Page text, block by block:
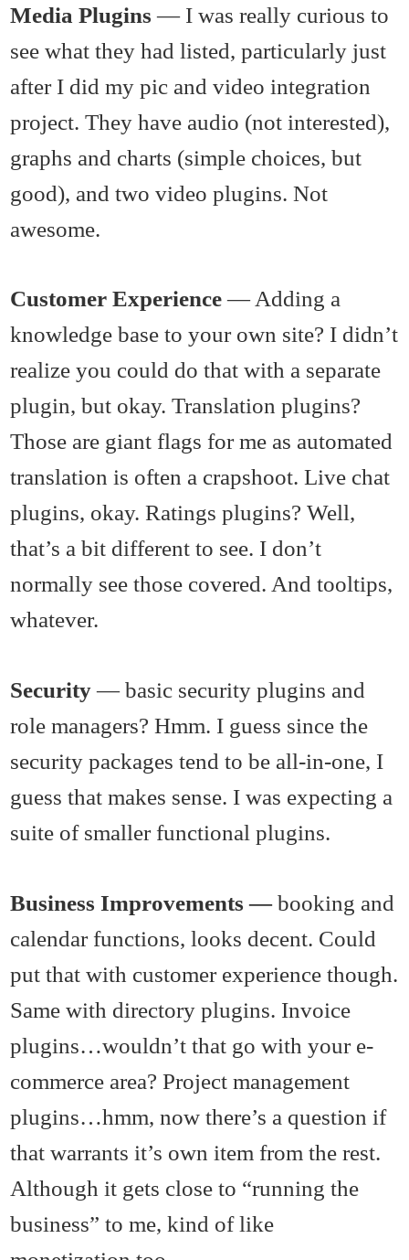
Media Plugins — I was really curious to
see what they had listed, particularly just
after I did my pic and video integration
project. They have audio (not interested),
graphs and charts (simple choices, but
good), and two video plugins. Not
awesome.
Customer Experience— Adding a
knowledge base to your own site? I didn’t
realize you could do that with a separate
plugin, but okay. Translation plugins?
Those are giant flags for me as automated
translation is often a crapshoot. Live chat
plugins, okay. Ratings plugins? Well,
that’s a bit different to see. I don’t
normally see those covered. And tooltips,
whatever.
Security— basic security plugins and
role managers? Hmm. I guess since the
security packages tend to be all-in-one, I
guess that makes sense. I was expecting a
suite of smaller functional plugins.
Business Improvements —booking and
calendar functions, looks decent. Could
put that with customer experience though.
Same with directory plugins. Invoice
plugins…wouldn’t that go with your e-
commerce area? Project management
plugins…hmm, now there’s a question if
that warrants it’s own item from the rest.
Although it gets close to “running the
business” to me, kind of like